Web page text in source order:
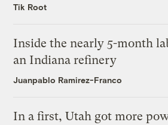
Tik Root
Inside the nearly 5-month
an Indiana refinery
Juanpablo Ramirez-Franco
In a first, Utah got more